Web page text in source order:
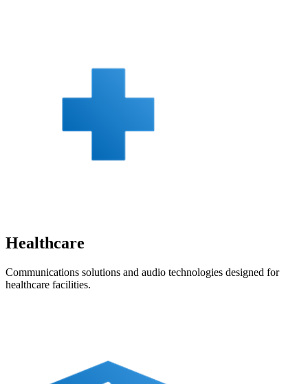
Healthcare
Communications solutions and audio technologies designed for
healthcare facilities.